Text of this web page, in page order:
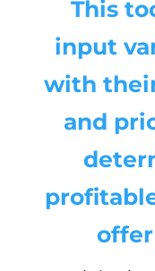
This
input
with
and